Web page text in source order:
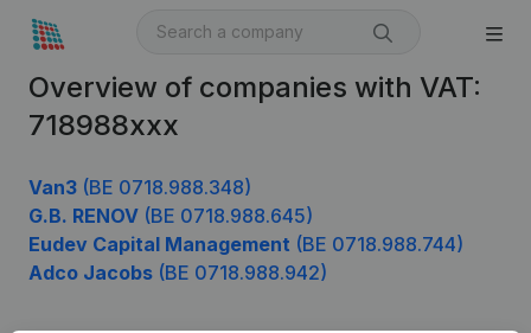
Overview of companies with VAT:
718988xxx
Van3 (BE 0718.988.348)
G.B. RENOV (BE 0718.988.645)
Eudev Capital Management (BE 0718.988.744)
Adco Jacobs (BE 0718.988.942)